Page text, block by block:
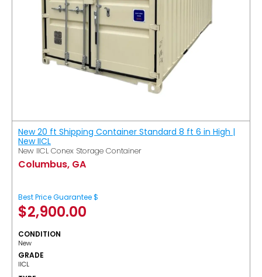
New 20 ft Shipping Container Standard 8 ft 6 in High |
New IICL
New IICL Conex Storage Container
Columbus, GA
Best Price Guarantee $
$2,900.00
CONDITION
New
GRADE
IICL